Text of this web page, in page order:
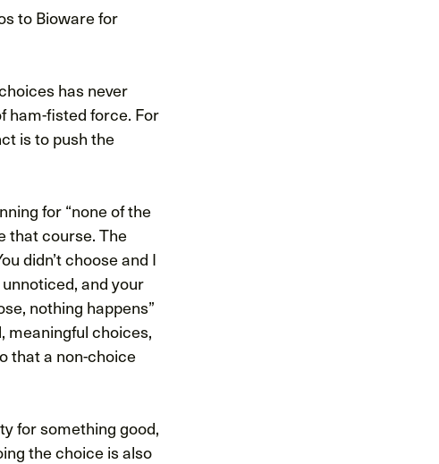
to Bioware for
has never
ham-fisted force. For
is to push the
for “none of the
that course. The
didn’t choose and I
and your
nothing happens”
meaningful choices,
that a non-choice
for something good,
the choice is also